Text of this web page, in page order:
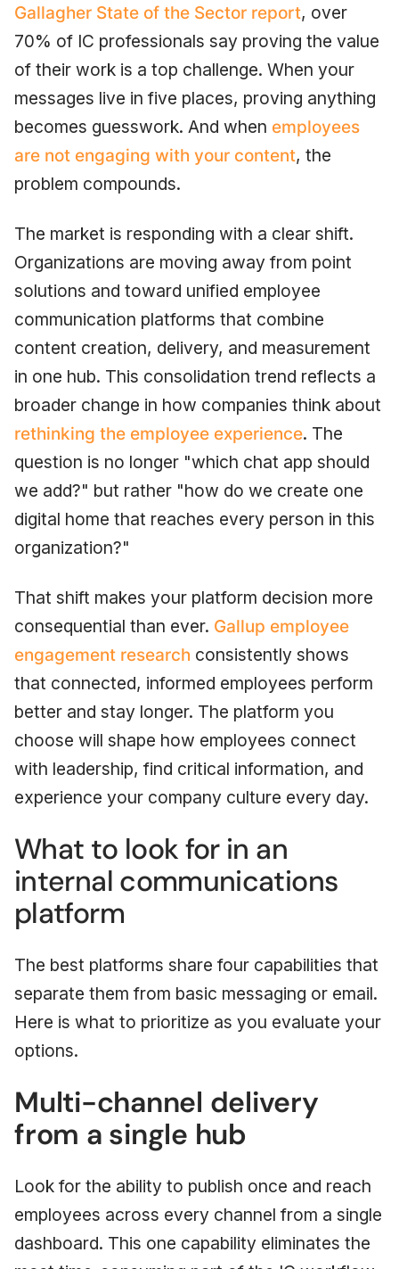
Gallagher State of the Sector report, over
70% of IC professionals say proving the value
of their work is a top challenge. When your
messages live in five places, proving anything
becomes guesswork. And when employees
are not engaging with your content, the
problem compounds.
The market is responding with a clear shift.
Organizations are moving away from point
solutions and toward unified employee
communication platforms that combine
content creation, delivery, and measurement
in one hub. This consolidation trend reflects a
broader change in how companies think about
rethinking the employee experience. The
question is no longer "which chat app should
we add?" but rather "how do we create one
digital home that reaches every person in this
organization?"
That shift makes your platform decision more
consequential than ever. Gallup employee
engagement research consistently shows
that connected, informed employees perform
better and stay longer. The platform you
choose will shape how employees connect
with leadership, find critical information, and
experience your company culture every day.
What to look for in an
internal communications
platform
The best platforms share four capabilities that
separate them from basic messaging or email.
Here is what to prioritize as you evaluate your
options.
Multi-channel delivery
from a single hub
Look for the ability to publish once and reach
employees across every channel from a single
dashboard. This one capability eliminates the